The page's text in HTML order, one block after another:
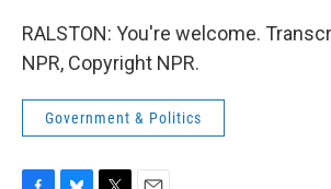
RALSTON: You're welcome.
NPR, Copyright NPR.
Government & Politics